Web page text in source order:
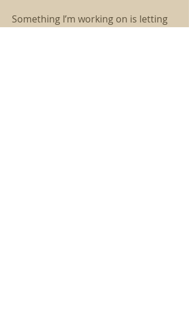
Something I’m working on is letting